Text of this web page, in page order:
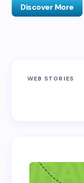
Discover More
WEB STORIES
Phalut Trek